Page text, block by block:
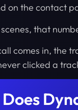
on the contact
that
comes in, the
clicked a